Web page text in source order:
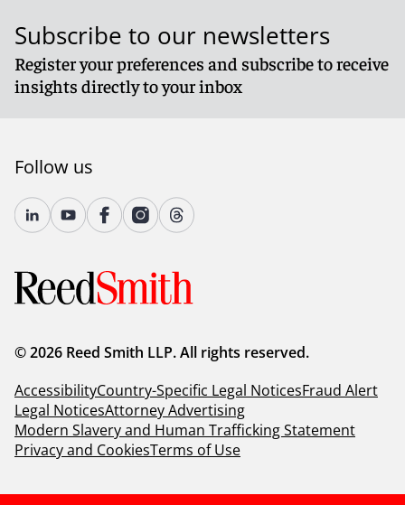
Subscribe to our newsletters
Register your preferences and subscribe to receive
insights directly to your inbox
Follow us
© 2026 Reed Smith LLP. All rights reserved.
AccessibilityCountry-Specific Legal NoticesFraud Alert
Legal NoticesAttorney Advertising
Modern Slavery and Human Trafficking Statement
Privacy and CookiesTerms of Use